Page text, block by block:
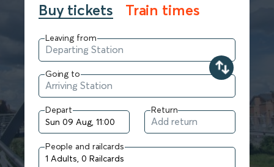
Buy tickets Train times
Leaving from
Going to
Depart Return
People and railcards